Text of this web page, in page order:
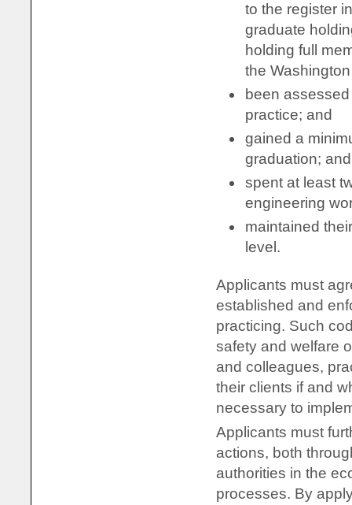
to the register
graduate
holding full
the
been
practice; and
gained a
graduation; and
spent at least
engineering
maintained
level.
Applicants must
established and
practicing. Such
safety and welfare
and colleagues,
their clients if and
necessary to
Applicants must
actions, both
authorities in the
processes. By